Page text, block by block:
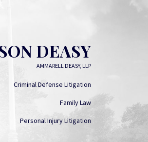
DEASY
AMMARELL DEASY, LLP
Criminal Defense Litigation
Family Law
Personal Injury Litigation